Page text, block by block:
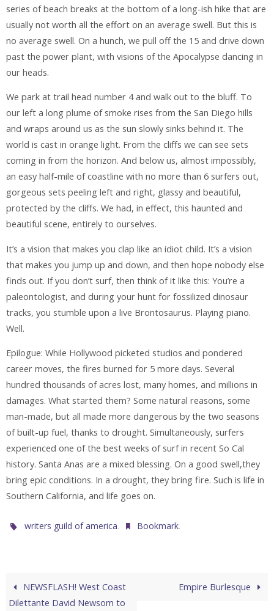
series of beach breaks at the bottom of a long-ish hike that are
usually not worth all the effort on an average swell. But this is
no average swell. On a hunch, we pull off the 15 and drive down
past the power plant, with visions of the Apocalypse dancing in
our heads.
We park at trail head number 4 and walk out to the bluff. To
our left a long plume of smoke rises from the San Diego hills
and wraps around us as the sun slowly sinks behind it. The
world is cast in orange light. From the cliffs we can see sets
coming in from the horizon. And below us, almost impossibly,
an easy half-mile of coastline with no more than 6 surfers out,
gorgeous sets peeling left and right, glassy and beautiful,
protected by the cliffs. We had, in effect, this haunted and
beautiful scene, entirely to ourselves.
It’s a vision that makes you clap like an idiot child. It’s a vision
that makes you jump up and down, and then hope nobody else
finds out. If you don’t surf, then think of it like this: You’re a
paleontologist, and during your hunt for fossilized dinosaur
tracks, you stumble upon a live Brontosaurus. Playing piano.
Well.
Epilogue: While Hollywood picketed studios and pondered
career moves, the fires burned for 5 more days. Several
hundred thousands of acres lost, many homes, and millions in
damages. What started them? Some natural reasons, some
man-made, but all made more dangerous by the two seasons
of built-up fuel, thanks to drought. Simultaneously, surfers
experienced one of the best weeks of surf in recent So Cal
history. Santa Anas are a mixed blessing. On a good swell,they
bring epic conditions. In a drought, they bring fire. Such is life in
Southern California, and life goes on.
writers guild of america. Bookmark.
NEWSFLASH! West Coast
Dilettante David Newsom to
Empire Burlesque